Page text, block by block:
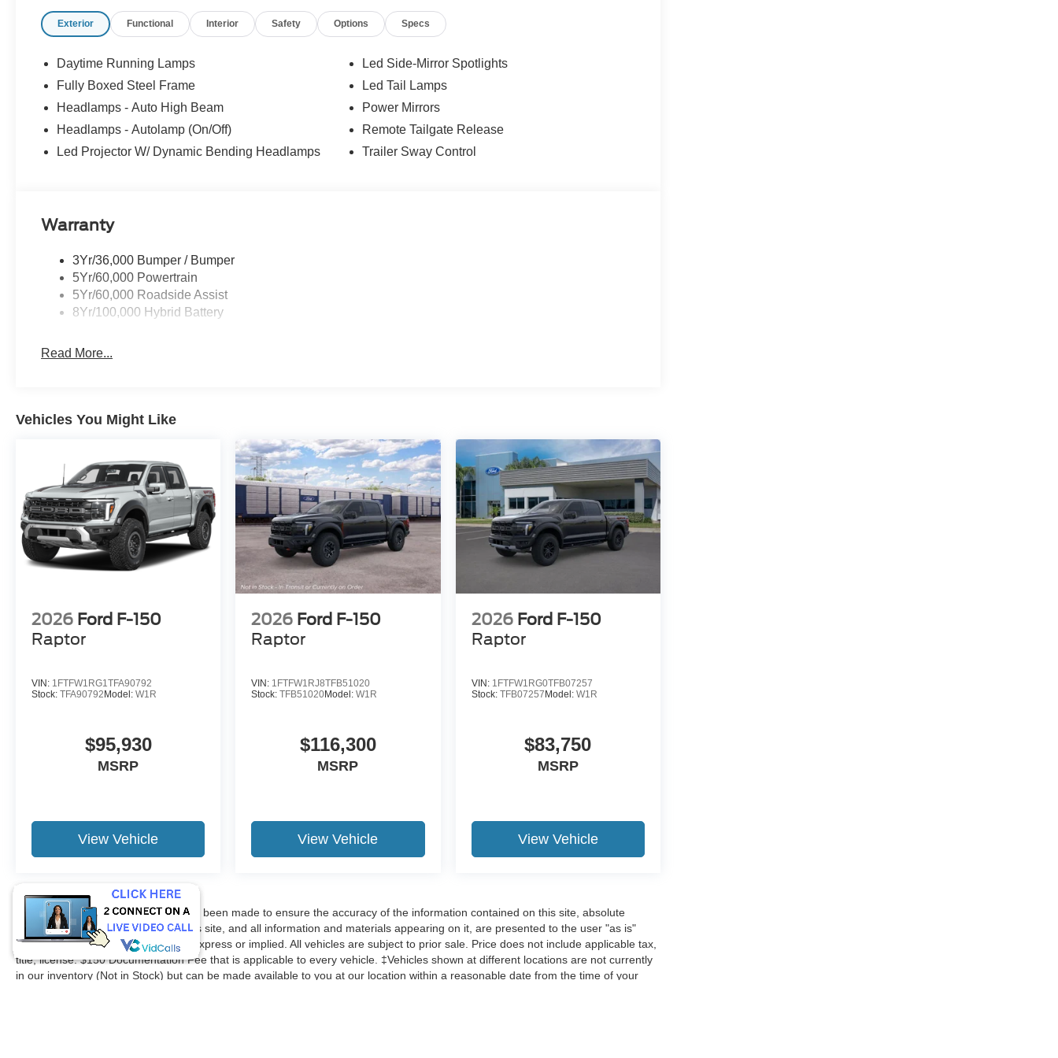
16
19
21
Exterior Functional Interior Safety Options Specs
Daytime Running Lamps
Fully Boxed Steel Frame
Headlamps - Auto High Beam
Headlamps - Autolamp (On/Off)
Led Projector W/ Dynamic Bending Headlamps
Led Side-Mirror Spotlights
Led Tail Lamps
Power Mirrors
Remote Tailgate Release
Trailer Sway Control
Warranty
3Yr/36,000 Bumper / Bumper
5Yr/60,000 Powertrain
5Yr/60,000 Roadside Assist
8Yr/100,000 Hybrid Battery
Read More...
Vehicles You Might Like
2026 Ford F-150
Raptor
VIN: 1FTFW1RG1TFA90792
Stock: TFA90792Model: W1R
$95,930
MSRP
View Vehicle
2026 Ford F-150
Raptor
VIN: 1FTFW1RJ8TFB51020
Stock:TFB51020Model:W1R
$116,300
MSRP
View Vehicle
2026 Ford F-150
Raptor
VIN: 1FTFW1RG0TFB07257
Stock: TFB07257Model: W1R
$83,750
MSRP
View Vehicle
Although every reasonable effort has been made to ensure the accuracy of the information contained on this site, absolute
accuracy cannot be guaranteed. This site, and all information and materials appearing on it, are presented to the user "as is"
without warranty of any kind, either express or implied. All vehicles are subject to prior sale. Price does not include applicable tax,
title, license. $150 Documentation Fee that is applicable to every vehicle. ‡Vehicles shown at different locations are not currently
in our inventory (Not in Stock) but can be made available to you at our location within a reasonable date from the time of your